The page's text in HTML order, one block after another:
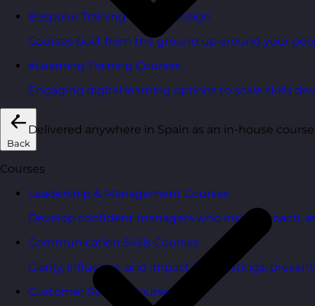
Bespoke Training Course Design
Courses built from the ground up around your
eLearning Training Courses
Engaging digital learning options to scale skills
Back
Courses
Leadership & Management Courses
Develop confident managers who inspire, coach,
Communication Skills Courses
Clarity, influence, and impact for meetings,
Customer Service Courses
Delivered anywhere in Spain as an in-house course